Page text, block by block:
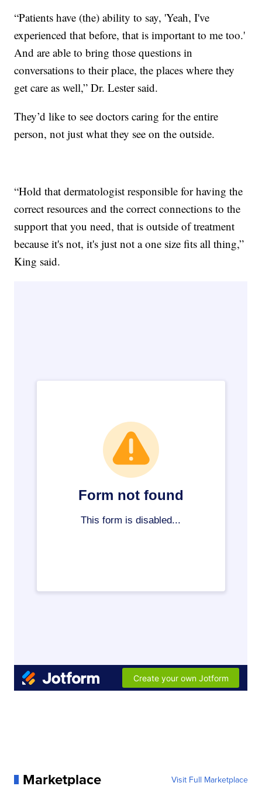
“Patients have (the) ability to say, 'Yeah, I've
experienced that before, that is important to me too.'
And are able to bring those questions in
conversations to their place, the places where they
get care as well,” Dr. Lester said.
They’d like to see doctors caring for the entire
person, not just what they see on the outside.
“Hold that dermatologist responsible for having the
correct resources and the correct connections to the
support that you need, that is outside of treatment
because it's not, it's just not a one size fits all thing,”
King said.
Marketplace Visit Full Marketplace